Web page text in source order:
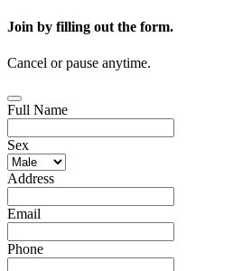
Join by filling out the form.
Cancel or pause anytime.
Full Name
Sex
Address
Email
Phone